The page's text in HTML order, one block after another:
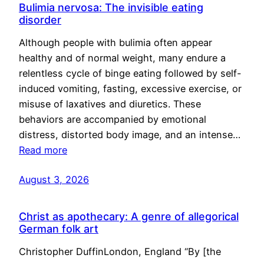
Bulimia nervosa: The invisible eating
disorder
Although people with bulimia often appear
healthy and of normal weight, many endure a
relentless cycle of binge eating followed by self-
induced vomiting, fasting, excessive exercise, or
misuse of laxatives and diuretics. These
behaviors are accompanied by emotional
distress, distorted body image, and an intense…
Read more
August 3, 2026
Christ as apothecary: A genre of allegorical
German folk art
Christopher DuffinLondon, England “By [the